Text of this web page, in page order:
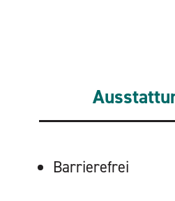
AUSSTATTUNG
Barrierefrei